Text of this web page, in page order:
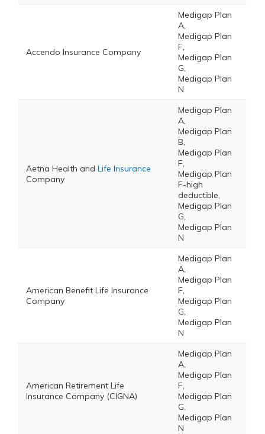
Accendo Insurance Company
Medigap Plan
A,
Medigap Plan
F,
Medigap Plan
G,
Medigap Plan
N
Aetna Health and Life Insurance
Company
Medigap Plan
A,
Medigap Plan
B,
Medigap Plan
F,
Medigap Plan
F-high
deductible,
Medigap Plan
G,
Medigap Plan
N
American Benefit Life Insurance
Company
Medigap Plan
A,
Medigap Plan
F,
Medigap Plan
G,
Medigap Plan
N
American Retirement Life
Insurance Company (CIGNA)
Medigap Plan
A,
Medigap Plan
F,
Medigap Plan
G,
Medigap Plan
N